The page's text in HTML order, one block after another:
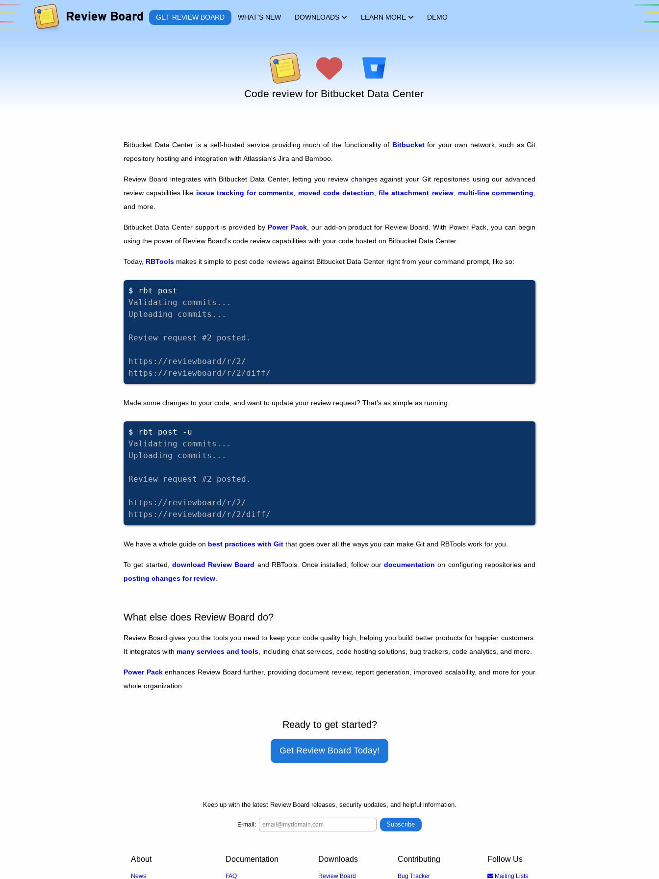
GET REVIEW BOARD WHAT'S NEW DOWNLOADS LEARN MORE DEMO
Code review for Bitbucket Data Center
Bitbucket Data Center is a self-hosted service providing much of the functionality of Bitbucketfor your own network, such as Git
repository hosting and integration with Atlassian's Jira and Bamboo.
Review Board integrates with Bitbucket Data Center, letting you review changes against your Git repositories using our advanced
review capabilities like issue tracking for comments moved code detection ,file attachment review, multi-line commenting
and more.
Bitbucket Data Center support is provided by Power Pack, our add-on product for Review Board. With Power Pack, you can begin
using the power of Review Board's code review capabilities with your code hosted on Bitbucket Data Center.
Today, RBTools makes it simple to post code reviews against Bitbucket Data Center right from your command prompt, like so:
$ rbt
Validating commits...
Uploading commits...
Review request #2 posted.
https://reviewboard/r/2/
https://reviewboard/r/2/diff/
Made some changes to your code, and want to update your review request? That's as simple as running:
$ rbt post
Validating commits...
Uploading commits...
Review request #2 posted.
https://reviewboard/r/2/
https://reviewboard/r/2/diff/
We have a whole guide on best practices with Git that goes over all the ways you can make Git and RBTools work for you.
To get started, download Review Board and RBTools. Once installed, follow our documentation on configuring repositories and
posting changes for review
What else does Review Board do?
Review Board gives you the tools you need to keep your code quality high, helping you build better products for happier customers.
It integrates with many services and tools, including chat services, code hosting solutions, bug trackers, code analytics, and more.
Power Packenhances Review Board further, providing document review, report generation, improved scalability, and more for your
whole organization.
Ready to get started?
Get Review Board Today!
Keep up with the latest Review Board releases, security updates, and helpful information.
E-mail: Subscribe
About
News
Documentation
FAQ
Downloads
Review Board
Contributing
Bug Tracker
Follow Us
Mailing Lists